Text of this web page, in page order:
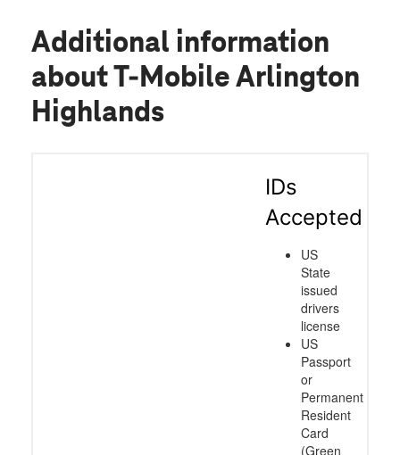
Additional information
about T-Mobile Arlington
Highlands
IDs
Accepted
US
State
issued
drivers
license
US
Passport
or
Permanent
Resident
Card
(Green